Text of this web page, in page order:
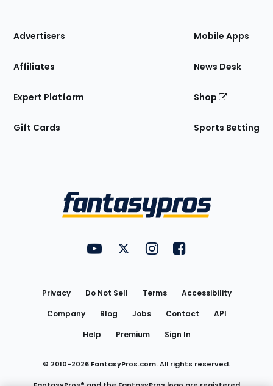
Site
Advertisers
Affiliates
Expert Platform
Gift Cards
Mobile Apps
News Desk
Shop
Sports Betting
FantasyPros on YouTube
FantasyPros on Twitter
FantasyPros on Instagram
FantasyPros on
Privacy Do Not Sell Terms
Accessibility
Company
Blog Jobs Contact
API
Help
Premium Sign In
© 2010-2026 FantasyPros.com. All rights reserved.